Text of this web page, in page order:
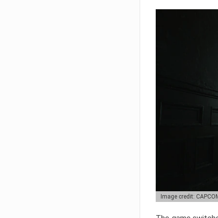
Image credit: